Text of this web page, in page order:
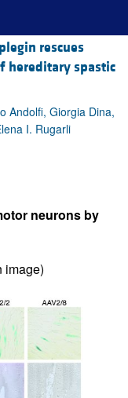
rescues
hereditary spastic
Andolfi, Giorgia Dina,
I. Rugarli
neurons by
image)